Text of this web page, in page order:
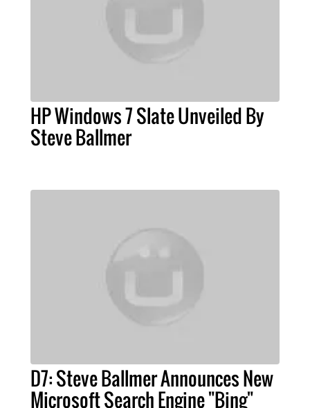
HP Windows 7 Slate Unveiled By
Steve Ballmer
D7: Steve Ballmer Announces New
Microsoft Search Engine "Bing"